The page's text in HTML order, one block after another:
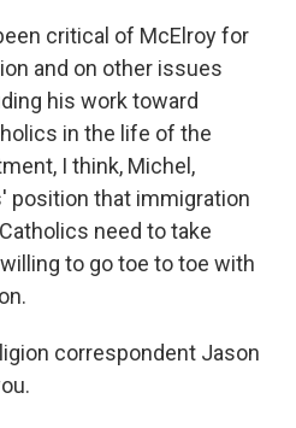
critical of McElroy for
and on other issues
his work toward
in the life of the
I think, Michel,
position that immigration
need to take
to go toe to toe with
correspondent Jason